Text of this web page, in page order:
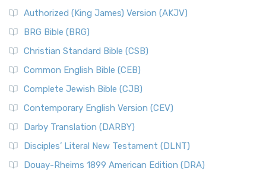
Authorized (King James) Version (AKJV)
BRG Bible (BRG)
Christian Standard Bible (CSB)
Common English Bible (CEB)
Complete Jewish Bible (CJB)
Contemporary English Version (CEV)
Darby Translation (DARBY)
Disciples’ Literal New Testament (DLNT)
Douay-Rheims 1899 American Edition (DRA)